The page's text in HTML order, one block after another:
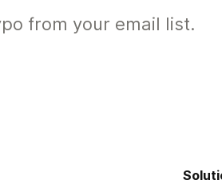
from your email list.